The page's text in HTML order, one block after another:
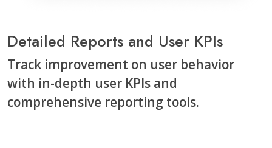
Detailed Reports and User KPIs
Track improvement on user behavior
with in-depth user KPIs and
comprehensive reporting tools.